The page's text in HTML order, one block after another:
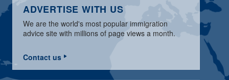
ADVERTISE WITH US
We are the world's most popular immigration
advice site with millions of page views a month.
Contact us